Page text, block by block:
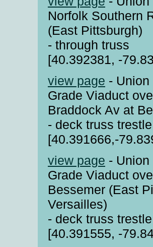
Norfolk Southern
(East Pittsburgh)
- through truss
[40.392381, -
view page -
Grade Viaduct
Braddock Av at
- deck truss trestle
[40.391666,-
view page -
Grade Viaduct
Bessemer (East
Versailles)
- deck truss trestle
[40.391555, -